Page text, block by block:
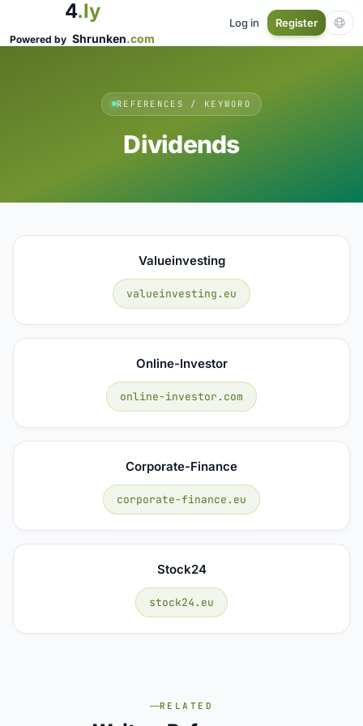
4.ly
Powered by Shrunken.com
Log in Register
REFERENCES / KEYWORD
Dividends
Valueinvesting
valueinvesting.eu
Online-Investor
online-investor.com
Corporate-Finance
corporate-finance.eu
Stock24
stock24.eu
RELATED